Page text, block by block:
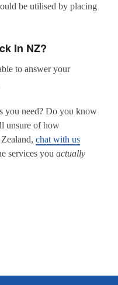
be utilised by placing
In NZ?
to answer your
you need? Do you know
unsure of how
chat with us
services you actually